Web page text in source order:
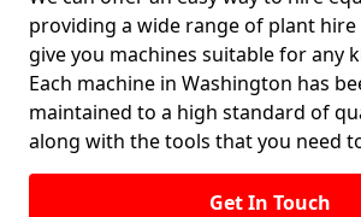
providing a wide range of plant
give you machines suitable for any
Each machine in Washington has
maintained to a high standard of
along with the tools that you need
Get In Touch